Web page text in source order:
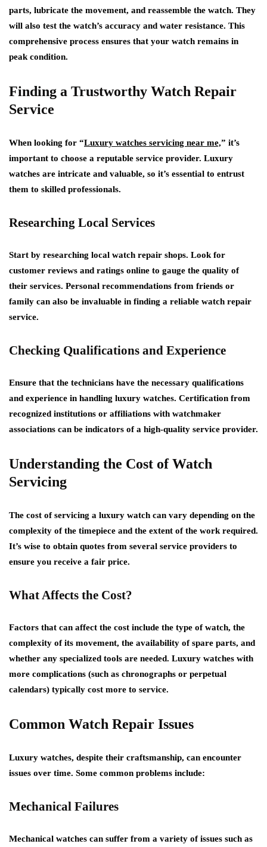
parts, lubricate the movement, and reassemble the watch. They
will also test the watch’s accuracy and water resistance. This
comprehensive process ensures that your watch remains in
peak condition.
Finding a Trustworthy Watch Repair
Service
When looking for “Luxury watches servicing near me,” it’s
important to choose a reputable service provider. Luxury
watches are intricate and valuable, so it’s essential to entrust
them to skilled professionals.
Researching Local Services
Start by researching local watch repair shops. Look for
customer reviews and ratings online to gauge the quality of
their services. Personal recommendations from friends or
family can also be invaluable in finding a reliable watch repair
service.
Checking Qualifications and Experience
Ensure that the technicians have the necessary qualifications
and experience in handling luxury watches. Certification from
recognized institutions or affiliations with watchmaker
associations can be indicators of a high-quality service provider.
Understanding the Cost of Watch
Servicing
The cost of servicing a luxury watch can vary depending on the
complexity of the timepiece and the extent of the work required.
It’s wise to obtain quotes from several service providers to
ensure you receive a fair price.
What Affects the Cost?
Factors that can affect the cost include the type of watch, the
complexity of its movement, the availability of spare parts, and
whether any specialized tools are needed. Luxury watches with
more complications (such as chronographs or perpetual
calendars) typically cost more to service.
Common Watch Repair Issues
Luxury watches, despite their craftsmanship, can encounter
issues over time. Some common problems include:
Mechanical Failures
Mechanical watches can suffer from a variety of issues such as